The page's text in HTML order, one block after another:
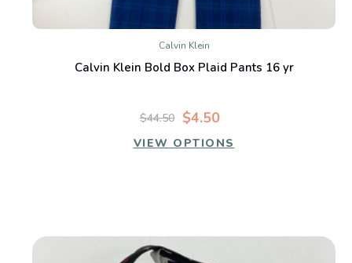
Calvin Klein
Calvin Klein Bold Box Plaid Pants 16 yr
$4.50
$44.50
VIEW OPTIONS